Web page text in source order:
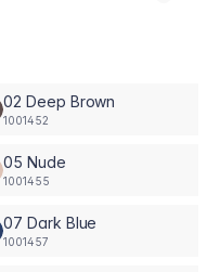
02 Deep Brown
1001452
05 Nude
1001455
07 Dark Blue
1001457